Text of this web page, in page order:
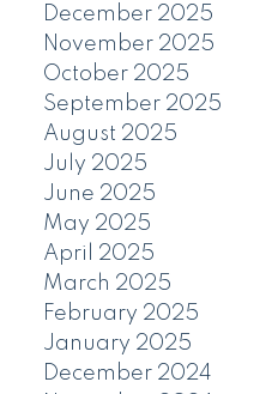
December 2025
November 2025
October 2025
September 2025
August 2025
July 2025
June 2025
May 2025
April 2025
March 2025
February 2025
January 2025
December 2024